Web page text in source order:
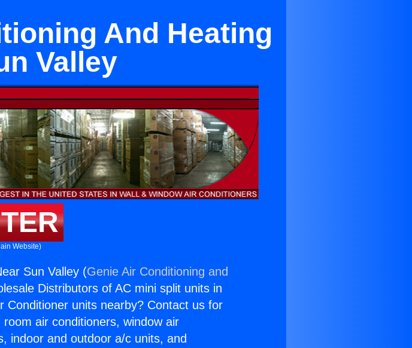
And Heating
Valley
Website)
Sun Valley (Genie Air Conditioning and
Distributors of AC mini split units in
Conditioner units nearby? Contact us for
air conditioners, window air
indoor and outdoor a/c units, and